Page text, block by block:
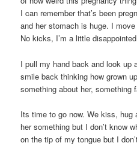
I can remember that’s been
and her stomach is huge. I
No kicks, I’m a little
I pull my hand back and look up
smile back thinking how grown
something about her, something
Its time to go now. We kiss,
her something but I don’t know
on the tip of my tongue but I